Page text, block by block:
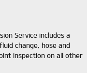
Service includes a
change, hose and
inspection on all other